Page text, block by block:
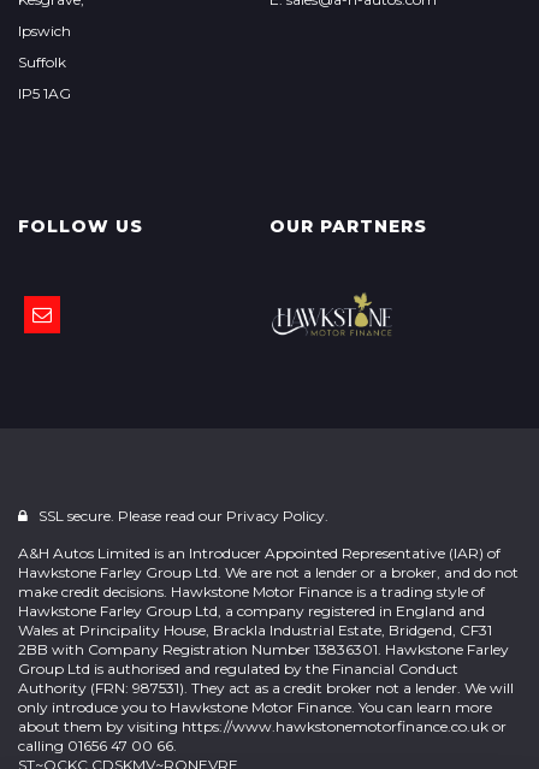
Ipswich
Suffolk
IP5 1AG
FOLLOW US OUR PARTNERS
SSL secure. Please read our Privacy Policy.
A&H Autos Limited is an Introducer Appointed Representative (IAR) of
Hawkstone Farley Group Ltd. We are not a lender or a broker, and do not
make credit decisions. Hawkstone Motor Finance is a trading style of
Hawkstone Farley Group Ltd, a company registered in England and
Wales at Principality House, Brackla Industrial Estate, Bridgend, CF31
2BB with Company Registration Number 13836301. Hawkstone Farley
Group Ltd is authorised and regulated by the Financial Conduct
Authority (FRN: 987531). They act as a credit broker not a lender. We will
only introduce you to Hawkstone Motor Finance. You can learn more
about them by visiting https://www.hawkstonemotorfinance.co.uk or
calling 01656 47 00 66.
ST~OCKC CDSKMV~RONEVRE